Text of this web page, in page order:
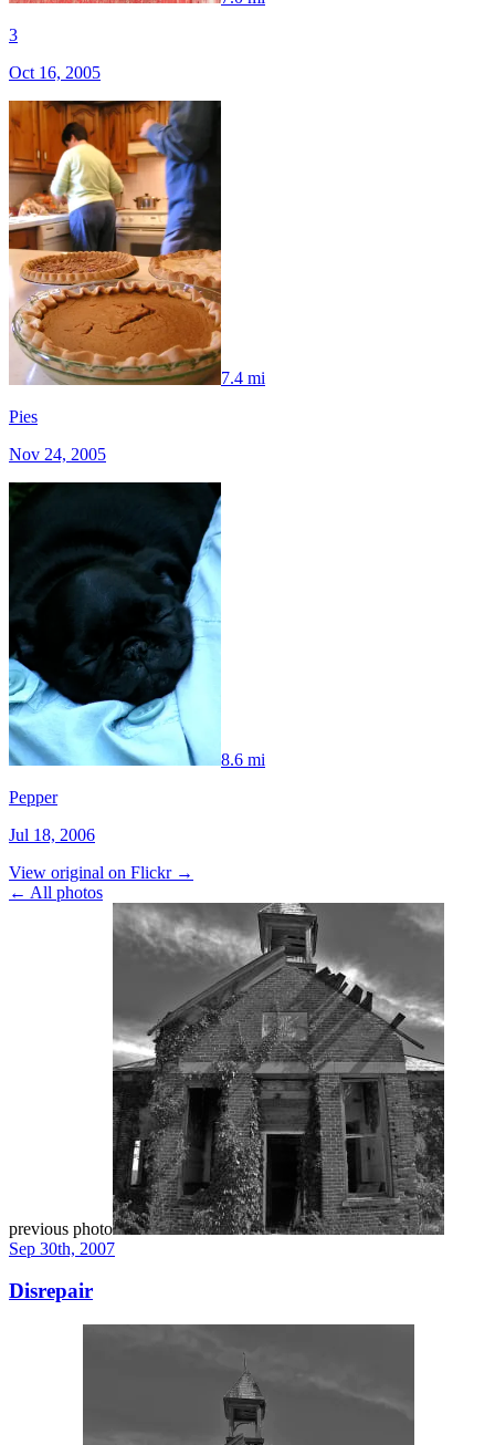
3
Oct 16, 2005
7.4 mi
Pies
Nov 24, 2005
8.6 mi
Pepper
Jul 18, 2006
View original on Flickr →
← All photos
previous photo
Sep 30th, 2007
Disrepair